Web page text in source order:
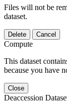
Files will not be
dataset.
Delete Cancel
Compute
This dataset
because you have
Close
Deaccession